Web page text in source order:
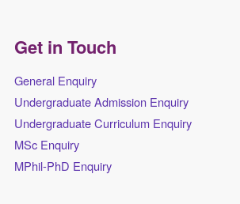
Get in Touch
General Enquiry
Undergraduate Admission Enquiry
Undergraduate Curriculum Enquiry
MSc Enquiry
MPhil-PhD Enquiry